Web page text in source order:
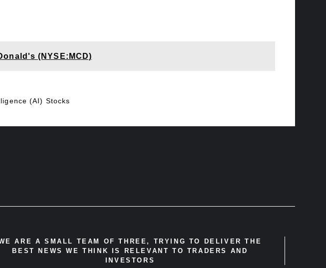
(NYSE:MCD)
(AI) Stocks
ARE A SMALL TEAM OF THREE, TRYING TO DELIVER THE
BEST NEWS WE THINK IS RELEVANT TO TRADERS AND
INVESTORS